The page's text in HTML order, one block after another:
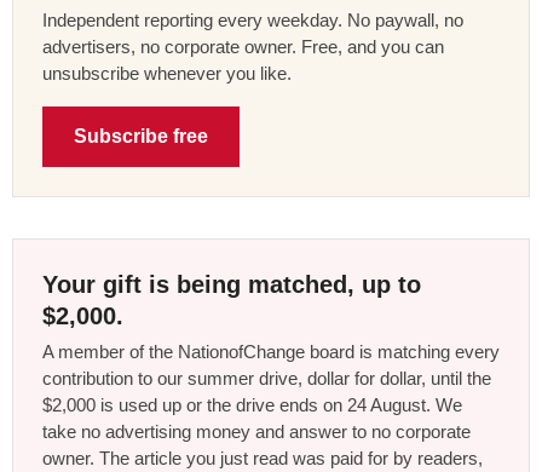
Independent reporting every weekday. No paywall, no
advertisers, no corporate owner. Free, and you can
unsubscribe whenever you like.
Subscribe free
Your gift is being matched, up to
$2,000.
A member of the NationofChange board is matching every
contribution to our summer drive, dollar for dollar, until the
$2,000 is used up or the drive ends on 24 August. We
take no advertising money and answer to no corporate
owner. The article you just read was paid for by readers,